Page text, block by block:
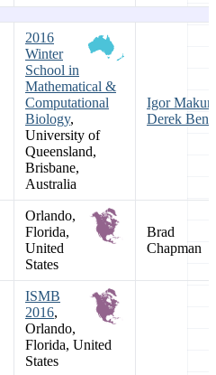
2016
Winter
School in
Mathematical &
Computational
Biology,
University of
Queensland,
Brisbane,
Australia
Igor
Derek
Orlando,
Florida,
United
States
Brad
Chapman
ISMB
2016,
Orlando,
Florida, United
States